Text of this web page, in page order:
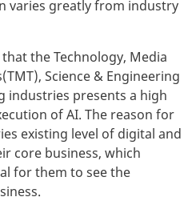
varies greatly from industry
the Technology, Media
Science & Engineering
industries presents a high
of AI. The reason for
existing level of digital and
core business, which
for them to see the